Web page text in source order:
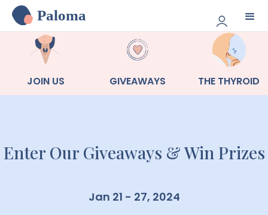
Paloma
JOIN US GIVEAWAYS THE THYROID
Enter Our Giveaways & Win Prizes
Jan 21 - 27, 2024